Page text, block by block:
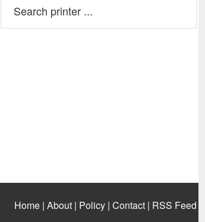
Home| About| Policy| Contact| RSS Feed